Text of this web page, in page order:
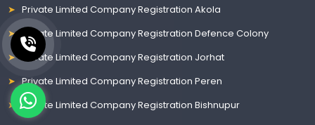
Private Limited Company Registration Akola
Private Limited Company Registration Defence Colony
Private Limited Company Registration Jorhat
Private Limited Company Registration Peren
Private Limited Company Registration Bishnupur